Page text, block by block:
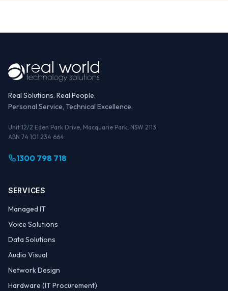
Real Solutions. Real People.
Personal Service, Technical Excellence.
Unit 12/2 Eden Park Drive, Macquarie Park, NSW 2113
ABN 74 101 234 664
1300 798 718
SERVICES
Managed IT
Voice Solutions
Data Solutions
Audio Visual
Network Design
Hardware (IT Procurement)